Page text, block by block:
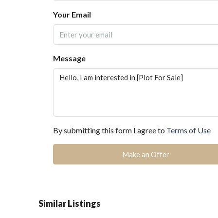
Your Email
Message
By submitting this form I agree to Terms of Use
Make an Offer
Similar Listings